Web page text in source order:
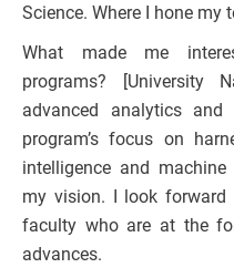
Science. Where I hone my
What made me
programs?
advanced analytics and
program’s focus on
intelligence and
my vision. I look forward
faculty who are at the
advances.